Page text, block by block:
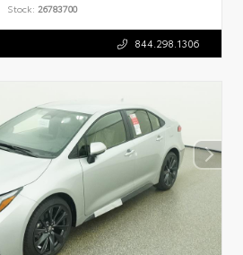
Stock: 26783700
844.298.1306